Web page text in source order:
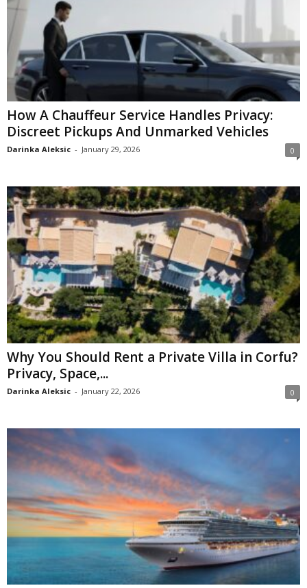
How A Chauffeur Service Handles Privacy:
Discreet Pickups And Unmarked Vehicles
Darinka Aleksic - January 29, 2026 0
Why You Should Rent a Private Villa in Corfu?
Privacy, Space,...
Darinka Aleksic - January 22, 2026 0